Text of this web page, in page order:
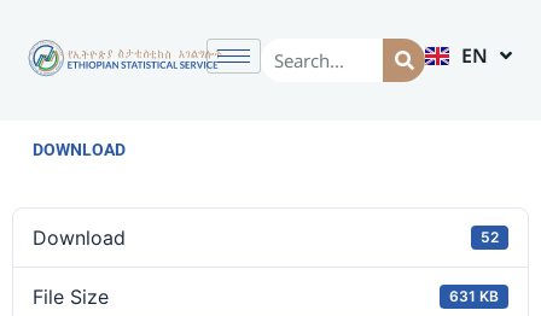
EN
AM
DOWNLOAD
Download 52
File Size 631 KB